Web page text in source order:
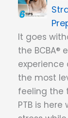
It goes
the BCBA®
the most
feeling the
PTB is